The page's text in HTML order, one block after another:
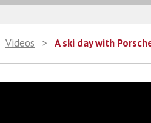
Videos > A ski day with